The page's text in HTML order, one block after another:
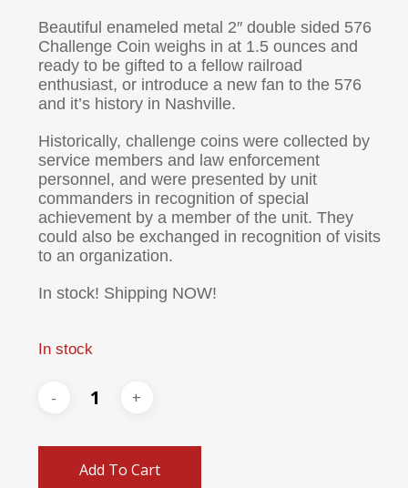
Beautiful enameled metal 2″ double sided 576
Challenge Coin weighs in at 1.5 ounces and
ready to be gifted to a fellow railroad
enthusiast, or introduce a new fan to the 576
and it’s history in Nashville.
Historically, challenge coins were collected by
service members and law enforcement
personnel, and were presented by unit
commanders in recognition of special
achievement by a member of the unit. They
could also be exchanged in recognition of visits
to an organization.
In stock! Shipping NOW!
In stock
Add To Cart